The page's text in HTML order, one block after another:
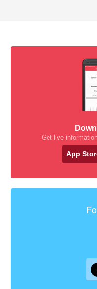
Get live
App